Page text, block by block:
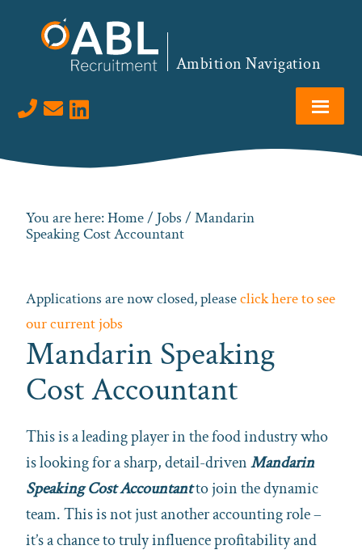
Ambition Navigation
Visit us on LinkedIn
You are here:Home/ Jobs / Mandarin
Speaking Cost Accountant
Applications are now closed, pleaseclick here to see
our current jobs
Mandarin Speaking
Cost Accountant
This is a leading player in the food industry who
is looking for a sharp, detail-drivenMandarin
Speaking Cost Accountantto join the dynamic
team. This is not just another accounting role –
it’s a chance to truly influence profitability and